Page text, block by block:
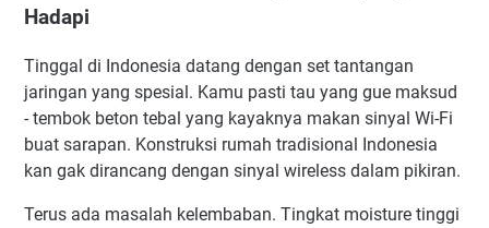
Hadapi
Tinggal di Indonesia datang dengan set tantangan
jaringan yang spesial. Kamu pasti tau yang gue maksud
- tembok beton tebal yang kayaknya makan sinyal Wi-Fi
buat sarapan. Konstruksi rumah tradisional Indonesia
kan gak dirancang dengan sinyal wireless dalam pikiran.
Terus ada masalah kelembaban. Tingkat moisture tinggi